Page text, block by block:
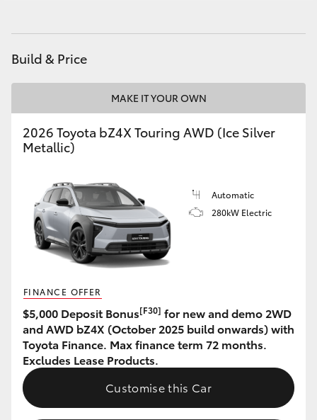
Tundra
Coaster
GR & Performance
GR Yaris
GR Supra
Upcoming
Build & Price
MAKE IT YOUR OWN
2026 Toyota bZ4X Touring AWD (Ice Silver
Metallic)
Automatic
280kW Electric
FINANCE OFFER
$5,000 Deposit Bonus[F30] for new and demo 2WD
and AWD bZ4X (October 2025 build onwards) with
Toyota Finance. Max finance term 72 months.
Excludes Lease Products.
Customise this Car